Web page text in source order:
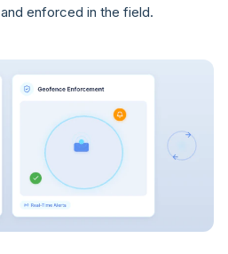
and enforced in the field.